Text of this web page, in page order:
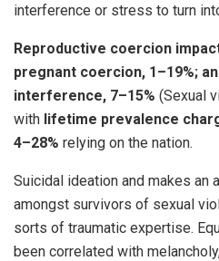
interference or stress to turn
Reproductive coercion
pregnant coercion, 1–19%;
interference, 7–15% (Sexual
with lifetime prevalence
4–28% relying on the nation.
Suicidal ideation and makes an
amongst survivors of sexual
sorts of traumatic expertise.
been correlated with